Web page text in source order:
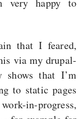
that I feared,
via my drupal-
shows that I’m
to static pages
in-progress,